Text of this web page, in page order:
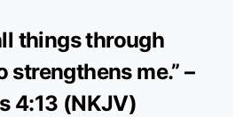
things through
strengthens me.” –
4:13 (NKJV)